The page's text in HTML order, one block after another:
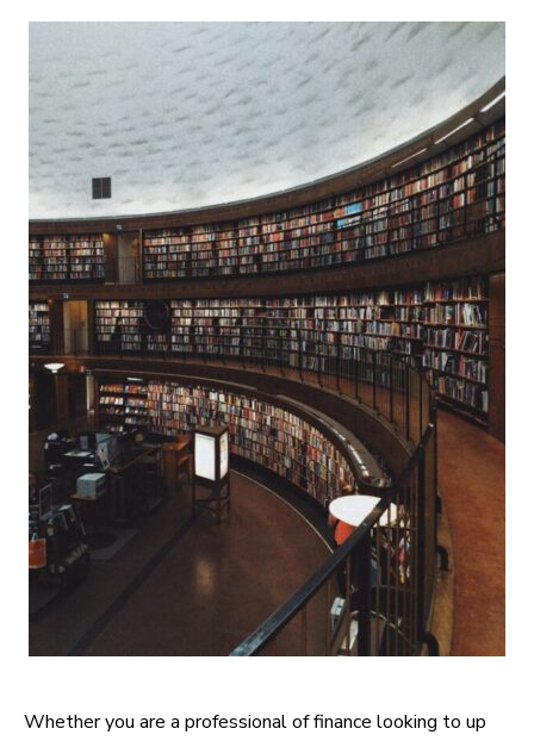
Whether you are a professional of finance looking to up